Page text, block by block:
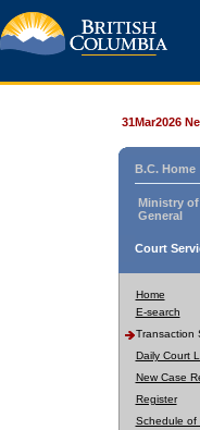
31Mar2026
B.C. Home
Ministry
General
Court
Home
E-search
Transaction
Daily Court
New Case
Register
Schedule of